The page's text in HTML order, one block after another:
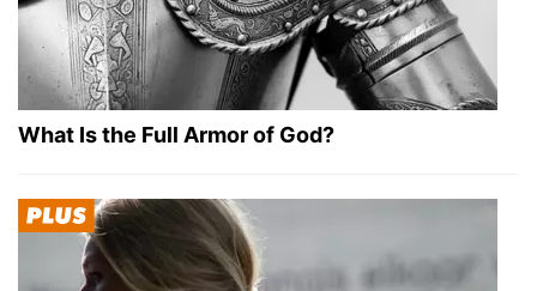
What Is the Full Armor of God?